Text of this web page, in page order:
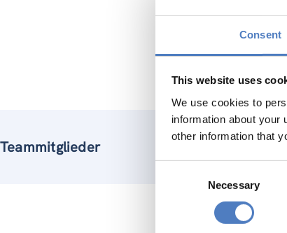
Consent
This website uses
We use cookies to
information about your
other information that
Necessary
in
Teammitglieder